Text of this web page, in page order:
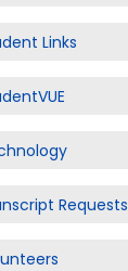
Links
Requests